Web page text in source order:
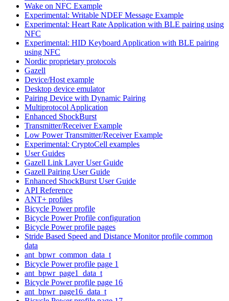
Wake on NFC Example
Experimental: Writable NDEF Message Example
Experimental: Heart Rate Application with BLE pairing using
NFC
Experimental: HID Keyboard Application with BLE pairing
using NFC
Nordic proprietary protocols
Gazell
Device/Host example
Desktop device emulator
Pairing Device with Dynamic Pairing
Multiprotocol Application
Enhanced ShockBurst
Transmitter/Receiver Example
Low Power Transmitter/Receiver Example
Experimental: CryptoCell examples
User Guides
Gazell Link Layer User Guide
Gazell Pairing User Guide
Enhanced ShockBurst User Guide
API Reference
ANT+ profiles
Bicycle Power profile
Bicycle Power Profile configuration
Bicycle Power profile pages
Stride Based Speed and Distance Monitor profile common
data
ant_bpwr_common_data_t
Bicycle Power profile page 1
ant_bpwr_page1_data_t
Bicycle Power profile page 16
ant_bpwr_page16_data_t